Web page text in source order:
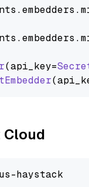
.embedders .
.embedders .
(api_key=